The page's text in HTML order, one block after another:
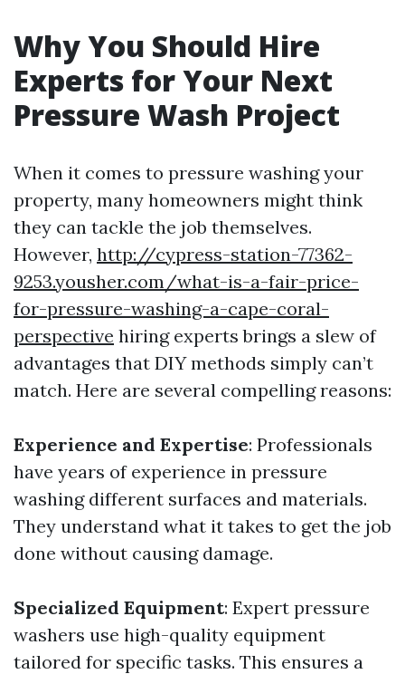
Why You Should Hire
Experts for Your Next
Pressure Wash Project
When it comes to pressure washing your
property, many homeowners might think
they can tackle the job themselves.
However, http://cypress-station-77362-
9253.yousher.com/what-is-a-fair-price-
for-pressure-washing-a-cape-coral-
perspective hiring experts brings a slew of
advantages that DIY methods simply can’t
match. Here are several compelling reasons:
Experience and Expertise: Professionals
have years of experience in pressure
washing different surfaces and materials.
They understand what it takes to get the job
done without causing damage.
Specialized Equipment: Expert pressure
washers use high-quality equipment
tailored for specific tasks. This ensures a